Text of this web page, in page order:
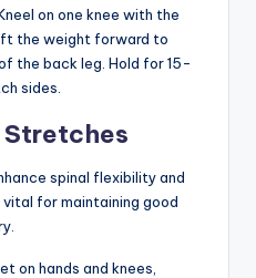
on one knee with the
the weight forward to
the back leg. Hold for 15-
sides.
Stretches
spinal flexibility and
for maintaining good
on hands and knees,